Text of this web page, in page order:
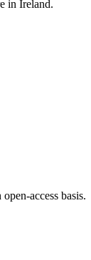
in Ireland.
access basis.